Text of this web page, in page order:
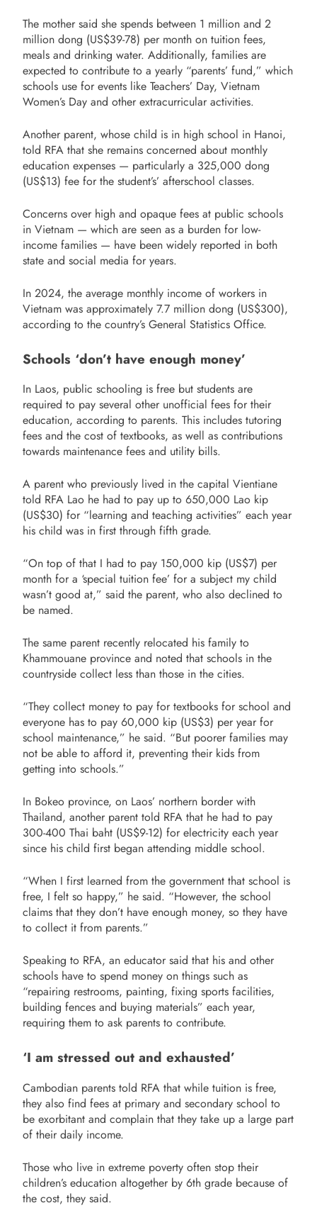
The mother said she spends between 1 million and 2
million dong (US$39-78) per month on tuition fees,
meals and drinking water. Additionally, families are
expected to contribute to a yearly “parents’ fund,” which
schools use for events like Teachers’ Day, Vietnam
Women’s Day and other extracurricular activities.
Another parent, whose child is in high school in Hanoi,
told RFA that she remains concerned about monthly
education expenses — particularly a 325,000 dong
(US$13) fee for the student’s’ afterschool classes.
Concerns over high and opaque fees at public schools
in Vietnam — which are seen as a burden for low-
income families — have been widely reported in both
state and social media for years.
In 2024, the average monthly income of workers in
Vietnam was approximately 7.7 million dong (US$300),
according to the country’s General Statistics Office.
Schools ‘don’t have enough money’
In Laos, public schooling is free but students are
required to pay several other unofficial fees for their
education, according to parents. This includes tutoring
fees and the cost of textbooks, as well as contributions
towards maintenance fees and utility bills.
A parent who previously lived in the capital Vientiane
told RFA Lao he had to pay up to 650,000 Lao kip
(US$30) for “learning and teaching activities” each year
his child was in first through fifth grade.
“On top of that I had to pay 150,000 kip (US$7) per
month for a ‘special tuition fee’ for a subject my child
wasn’t good at,” said the parent, who also declined to
be named.
The same parent recently relocated his family to
Khammouane province and noted that schools in the
countryside collect less than those in the cities.
“They collect money to pay for textbooks for school and
everyone has to pay 60,000 kip (US$3) per year for
school maintenance,” he said. “But poorer families may
not be able to afford it, preventing their kids from
getting into schools.”
In Bokeo province, on Laos’ northern border with
Thailand, another parent told RFA that he had to pay
300-400 Thai baht (US$9-12) for electricity each year
since his child first began attending middle school.
“When I first learned from the government that school is
free, I felt so happy,” he said. “However, the school
claims that they don’t have enough money, so they have
to collect it from parents.”
Speaking to RFA, an educator said that his and other
schools have to spend money on things such as
“repairing restrooms, painting, fixing sports facilities,
building fences and buying materials” each year,
requiring them to ask parents to contribute.
‘I am stressed out and exhausted’
Cambodian parents told RFA that while tuition is free,
they also find fees at primary and secondary school to
be exorbitant and complain that they take up a large part
of their daily income.
Those who live in extreme poverty often stop their
children’s education altogether by 6th grade because of
the cost, they said.